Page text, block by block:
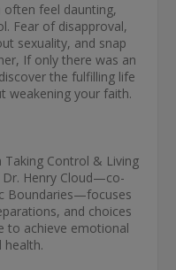
feel daunting,
Fear of disapproval,
sexuality, and snap
If only there was an
the fulfilling life
weakening your faith.
Taking Control & Living
Henry Cloud—co-
Boundaries—focuses
and choices
to achieve emotional
health.